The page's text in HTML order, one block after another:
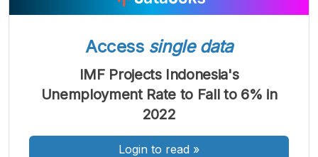
Font
Kecil
A
Font
Sedang
Font
Besar
Access single data
IMF Projects Indonesia's
Unemployment Rate to Fall to 6% in
2022
Login to read »